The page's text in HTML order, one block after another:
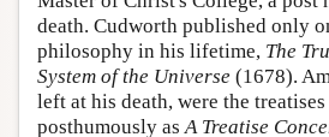
death. Cudworth published only
philosophy in his lifetime, The
System of the Universe (1678).
left at his death, were the
posthumously as A Treatise